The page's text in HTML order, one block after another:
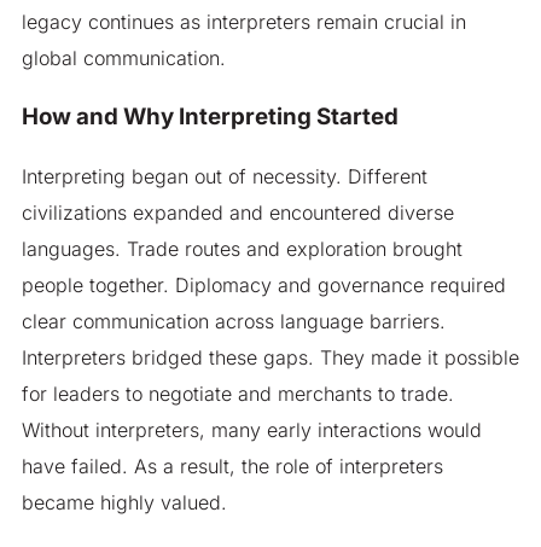
legacy continues as interpreters remain crucial in
global communication.
How and Why Interpreting Started
Interpreting began out of necessity. Different
civilizations expanded and encountered diverse
languages. Trade routes and exploration brought
people together. Diplomacy and governance required
clear communication across language barriers.
Interpreters bridged these gaps. They made it possible
for leaders to negotiate and merchants to trade.
Without interpreters, many early interactions would
have failed. As a result, the role of interpreters
became highly valued.